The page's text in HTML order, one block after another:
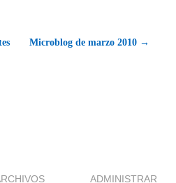
Microblog de marzo 2010 →
ADMINISTRAR